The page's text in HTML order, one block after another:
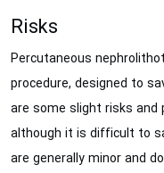
Risks
Percutaneous
procedure, designed to
are some slight risks and
although it is difficult to
are generally minor and